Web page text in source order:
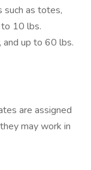
such as totes,
10 lbs.
up to 60 lbs.
are assigned
may work in